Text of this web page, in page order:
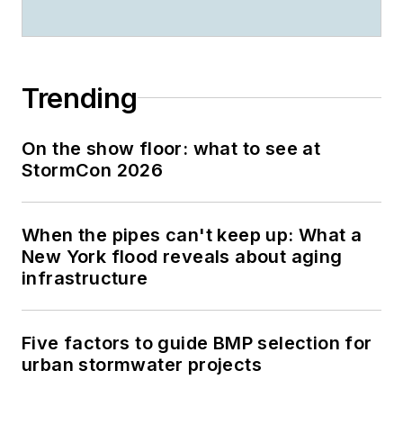
Trending
On the show floor: what to see at
StormCon 2026
When the pipes can't keep up: What a
New York flood reveals about aging
infrastructure
Five factors to guide BMP selection for
urban stormwater projects